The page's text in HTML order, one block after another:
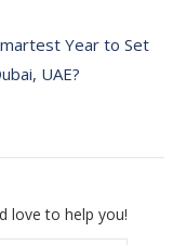
Year to Set
UAE?
love to help you!